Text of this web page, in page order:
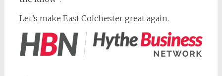
Let’s make East Colchester great again.